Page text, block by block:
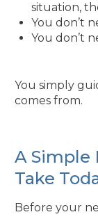
situation,
You don’t
You don’t
You simply
comes from.
A Simple
Take
Before your